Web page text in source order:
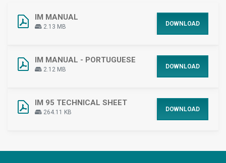
IM MANUAL
2.13 MB DOWNLOAD
IM MANUAL - PORTUGUESE
2.12 MB DOWNLOAD
IM 95 TECHNICAL SHEET
264.11 KB DOWNLOAD